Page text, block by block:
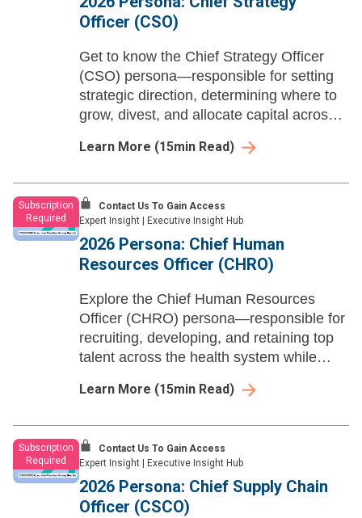
Officer (CSO)
Get to know the Chief Strategy Officer
(CSO) persona—responsible for setting
strategic direction, determining where to
grow, divest, and allocate capital across
Learn More (15min Read)
Subscription
Required
Contact Us To Gain Access
Expert Insight
Executive Insight Hub
2026 Persona: Chief Human
Resources Officer (CHRO)
Explore the Chief Human Resources
Officer (CHRO) persona—responsible for
recruiting, developing, and retaining top
talent across the health system while
clinical, and operational priorities.
Learn More (15min Read)
Subscription
Required
Contact Us To Gain Access
Expert Insight
Executive Insight Hub
2026 Persona: Chief Supply Chain
Officer (CSCO)